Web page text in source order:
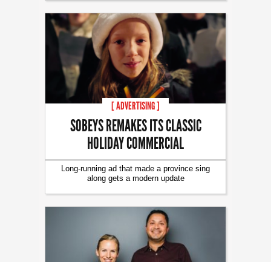
[ ADVERTISING ]
SOBEYS REMAKES ITS CLASSIC
HOLIDAY COMMERCIAL
Long-running ad that made a province sing
along gets a modern update